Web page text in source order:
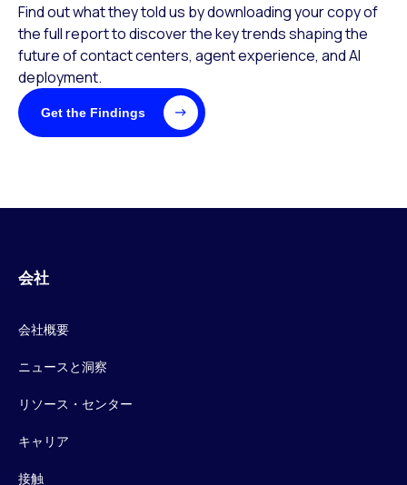
Find out what they told us by downloading your copy of
the full report to discover the key trends shaping the
future of contact centers, agent experience, and AI
deployment.
Get the Findings
会社
会社概要
ニュースと洞察
リソース・センター
キャリア
接触